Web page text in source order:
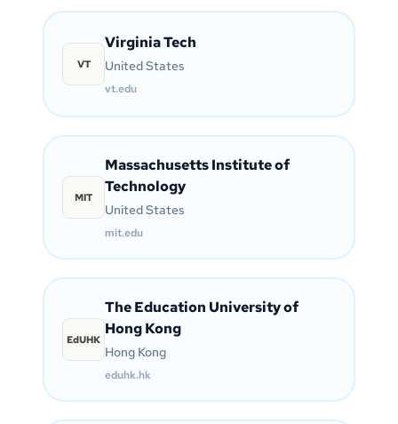
VT
Virginia Tech
United States
vt.edu
MIT
Massachusetts Institute of
Technology
United States
mit.edu
EdUHK
The Education University of
Hong Kong
Hong Kong
eduhk.hk